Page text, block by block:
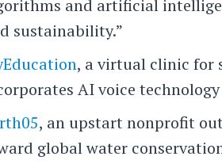
and artificial
sustainability.”
, a virtual clinic for
AI voice
, an upstart nonprofit
global water